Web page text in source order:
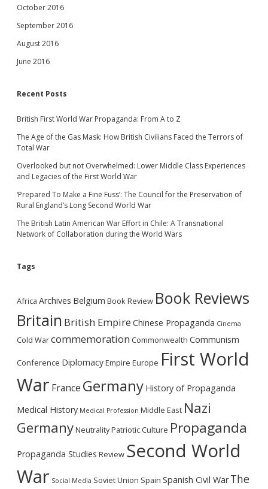
October 2016
September 2016
August 2016
June 2016
Recent Posts
British First World War Propaganda: From A to Z
The Age of the Gas Mask: How British Civilians Faced the Terrors of
Total War
Overlooked but not Overwhelmed: Lower Middle Class Experiences
and Legacies of the First World War
‘Prepared To Make a Fine Fuss’: The Council for the Preservation of
Rural England’s Long Second World War
The British Latin American War Effort in Chile: A Transnational
Network of Collaboration during the World Wars
Tags
Africa Archives Belgium Book Review Book Reviews
Britain British Empire Chinese Propaganda Cinema
Cold Warcommemoration Commonwealth Communism
Conference DiplomacyEmpire Europe First World
War France Germany History of Propaganda
Medical History Medical Profession Middle East Nazi
GermanyNeutralityPatriotic Culture Propaganda
Propaganda Studies Review Second World
War Social Media Soviet Union Spain Spanish Civil War The